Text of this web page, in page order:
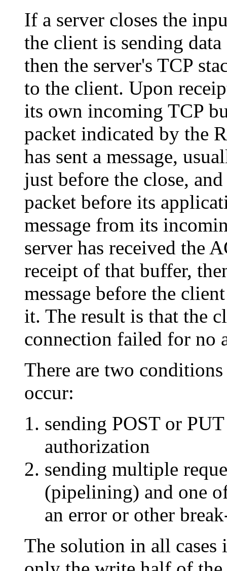
If a server closes the
the client is sending
then the server's TCP
to the client. Upon
its own incoming TCP
packet indicated by the
has sent a message,
just before the close,
packet before its
message from its
server has received the
receipt of that buffer,
message before the
it. The result is that the
connection failed for no
There are two
occur:
sending POST or
authorization
sending multiple
(pipelining) and one
an error or other
The solution in all cases